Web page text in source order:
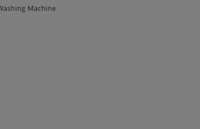
Machine